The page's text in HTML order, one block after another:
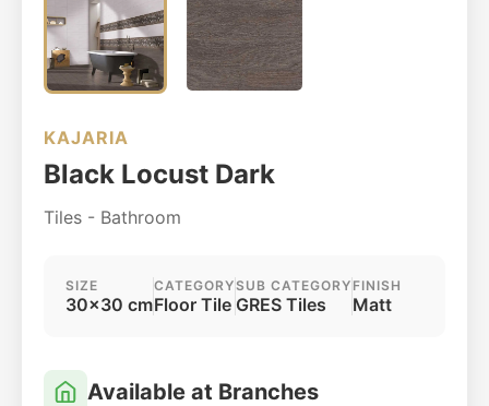
KAJARIA
Black Locust Dark
Tiles - Bathroom
SIZE
30x30 cm
CATEGORY
Floor Tile
SUB CATEGORY
GRES Tiles
FINISH
Matt
Available at Branches